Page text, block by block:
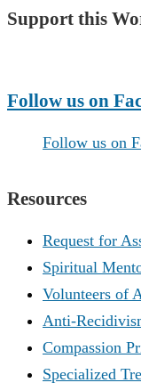
Support this
Follow us on
Follow us on
Resources
Request for
Spiritual
Volunteers of
Anti-
Compassion
Specialized